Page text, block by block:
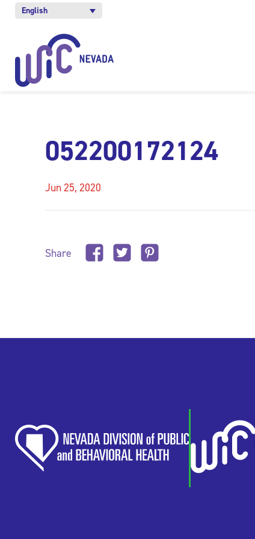
English
052200172124
Jun 25, 2020
Share